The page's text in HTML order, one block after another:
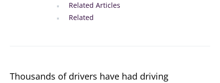
Related Articles
Related
Thousands of drivers have had driving